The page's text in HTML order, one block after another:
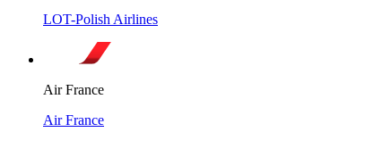
LOT-Polish Airlines
Air France
Air France